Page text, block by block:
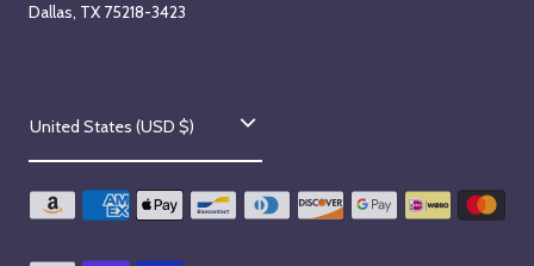
Dallas, TX 75218-3423
C
o
u
United States (USD $)